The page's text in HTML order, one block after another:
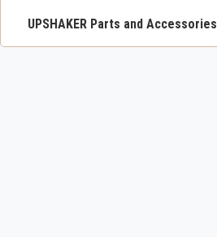
UPSHAKER Parts and Accessories